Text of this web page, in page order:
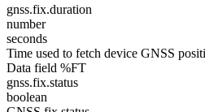
gnss.fix.duration
number
seconds
Time used to fetch device GNSS
Data field %FT
gnss.fix.status
boolean